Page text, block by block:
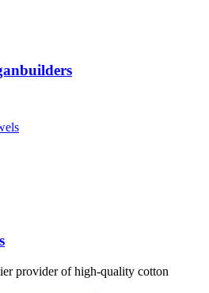
provider of high-quality cotton